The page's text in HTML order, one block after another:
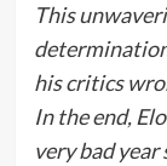
This
his critics
In the end,
very bad